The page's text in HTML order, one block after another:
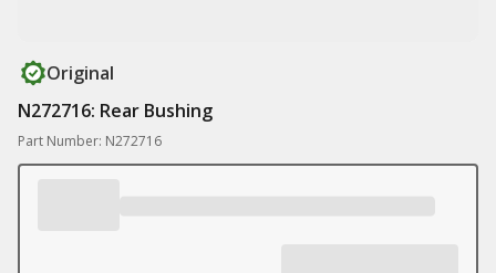
Original
N272716: Rear Bushing
Part Number: N272716